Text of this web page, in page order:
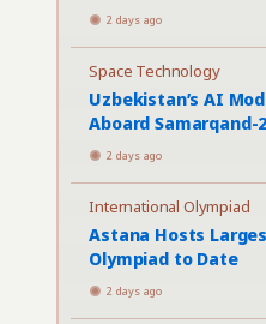
2 days ago
Space Technology
Uzbekistan’s AI
Aboard Samarqand-
2 days ago
International Olympiad
Astana Hosts
Olympiad to Date
2 days ago